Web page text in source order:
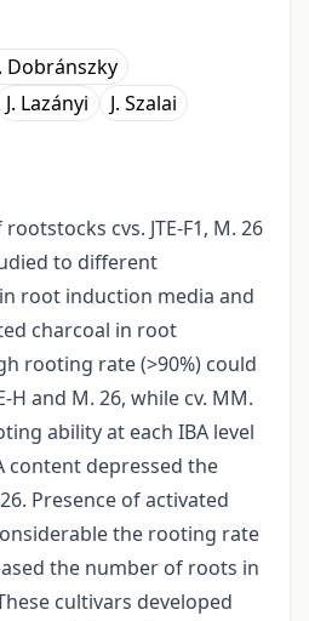
Dobránszky
J. Lazányi
J. Szalai
cvs. JTE-F1, M. 26
to different
root induction media and
charcoal in root
rooting rate (>90%) could
H and M. 26, while cv. MM.
ability at each IBA level
content depressed the
Presence of activated
the rooting rate
the number of roots in
cultivars developed